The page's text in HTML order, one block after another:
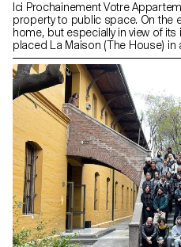
Ici Prochainement Votre
property to public space. On the
home, but especially in view of
placed La Maison (The House)
This book, more than a personal
enter through text and image.
door, all the way to the attic,
drawn from this library has an
volume. The space of the book
format conceals half of the
the readers to decide whether or
of La Maison when they visit.
yours…